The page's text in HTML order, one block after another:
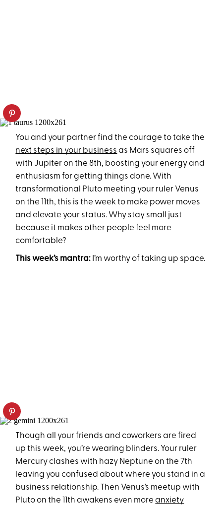
You and your partner find the courage to take the
next steps in your business as Mars squares off
with Jupiter on the 8th, boosting your energy and
enthusiasm for getting things done. With
transformational Pluto meeting your ruler Venus
on the 11th, this is the week to make power moves
and elevate your status. Why stay small just
because it makes other people feel more
comfortable?
This week’s mantra: I’m worthy of taking up space.
Though all your friends and coworkers are fired
up this week, you’re wearing blinders. Your ruler
Mercury clashes with hazy Neptune on the 7th
leaving you confused about where you stand in a
business relationship. Then Venus’s meetup with
Pluto on the 11th awakens even moreanxiety